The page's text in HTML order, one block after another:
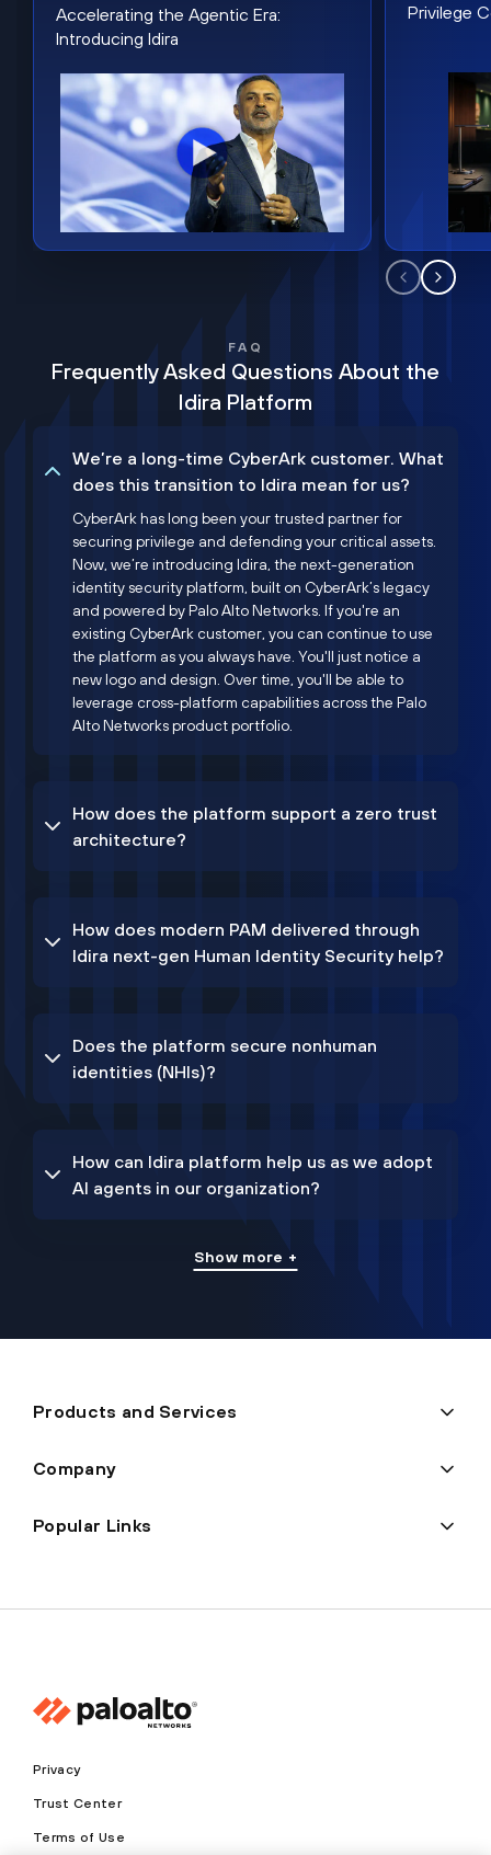
Accelerating the Agentic Era:
Introducing Idira
Privilege
FAQ
Frequently Asked Questions About the
Idira Platform
We’re a long-time CyberArk customer. What
does this transition to Idira mean for us?
CyberArk has long been your trusted partner for
securing privilege and defending your critical assets.
Now, we’re introducing Idira, the next-generation
identity security platform, built on CyberArk’s legacy
and powered by Palo Alto Networks. If you're an
existing CyberArk customer, you can continue to use
the platform as you always have. You'll just notice a
new logo and design. Over time, you'll be able to
leverage cross-platform capabilities across the Palo
Alto Networks product portfolio.
How does the platform support a zero trust
architecture?
How does modern PAM delivered through
Idira next-gen Human Identity Security help?
Does the platform secure nonhuman
identities (NHIs)?
How can Idira platform help us as we adopt
AI agents in our organization?
Show more +
Products and Services
Company
Popular Links
Privacy
Trust Center
Terms of Use